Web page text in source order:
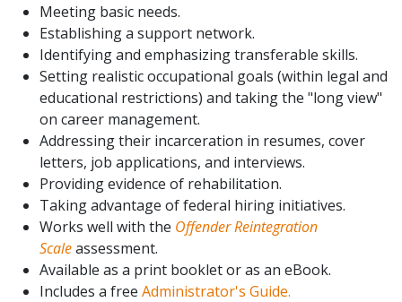
Meeting basic needs.
Establishing a support network.
Identifying and emphasizing transferable skills.
Setting realistic occupational goals (within legal and
educational restrictions) and taking the "long view"
on career management.
Addressing their incarceration in resumes, cover
letters, job applications, and interviews.
Providing evidence of rehabilitation.
Taking advantage of federal hiring initiatives.
Works well with the Offender Reintegration
Scaleassessment.
Available as a print booklet or as an eBook.
Includes a free Administrator's Guide.